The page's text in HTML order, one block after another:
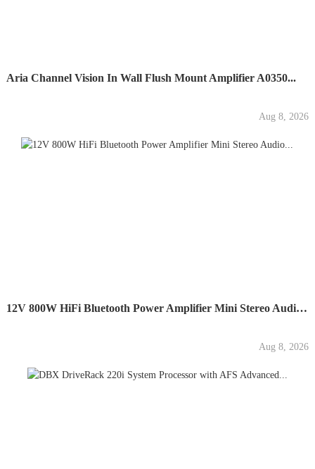
Aria Channel Vision In Wall Flush Mount Amplifier A0350...
Aug 8, 2026
12V 800W HiFi Bluetooth Power Amplifier Mini Stereo Audio...
Aug 8, 2026